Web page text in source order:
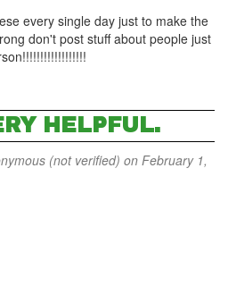
every single day just to make the
don't post stuff about people just
HELPFUL.
(not verified) on February 1,